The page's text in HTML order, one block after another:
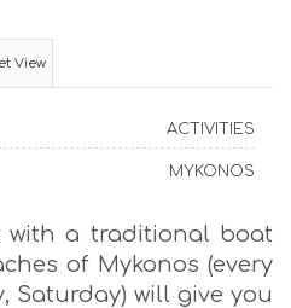
View
ACTIVITIES
MYKONOS
with a traditional boat
of Mykonos (every
Saturday) will give you